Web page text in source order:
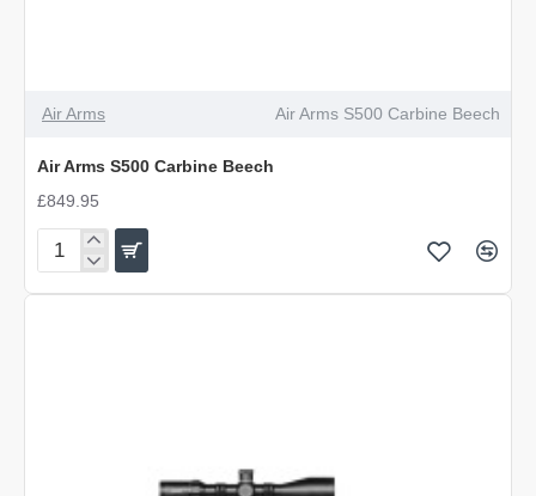
Air Arms Air Arms S500 Carbine Beech
Air Arms S500 Carbine Beech
£849.95
Air